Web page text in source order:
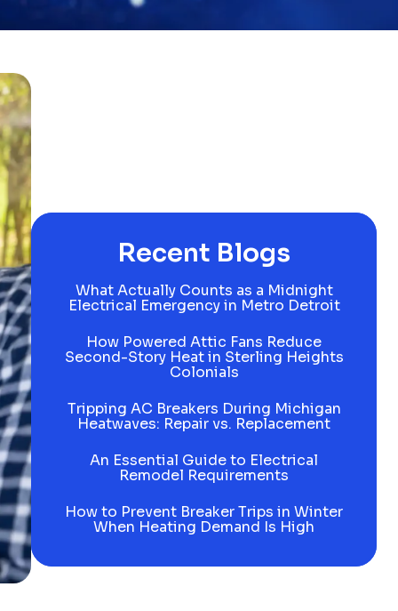
Recent Blogs
What Actually Counts as a Midnight
Electrical Emergency in Metro Detroit
How Powered Attic Fans Reduce
Second-Story Heat in Sterling Heights
Colonials
Tripping AC Breakers During Michigan
Heatwaves: Repair vs. Replacement
An Essential Guide to Electrical
Remodel Requirements
How to Prevent Breaker Trips in Winter
When Heating Demand Is High